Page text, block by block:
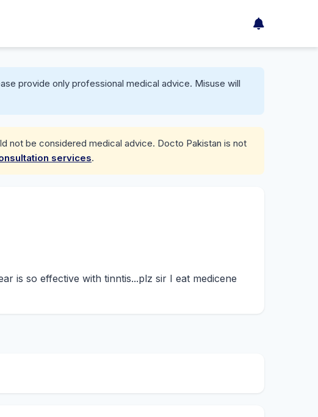
provide only professional medical advice. Misuse will
not be considered medical advice. Docto Pakistan is not
services.
is so effective with tinntis...plz sir I eat medicene